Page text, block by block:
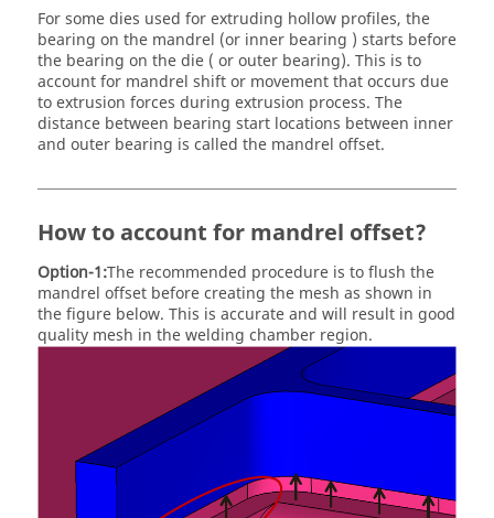
For some dies used for extruding hollow profiles, the
bearing on the mandrel (or inner bearing ) starts before
the bearing on the die ( or outer bearing). This is to
account for mandrel shift or movement that occurs due
to extrusion forces during extrusion process. The
distance between bearing start locations between inner
and outer bearing is called the mandrel offset.
How to account for mandrel offset?
Option-1:The recommended procedure is to flush the
mandrel offset before creating the mesh as shown in
the figure below. This is accurate and will result in good
quality mesh in the welding chamber region.